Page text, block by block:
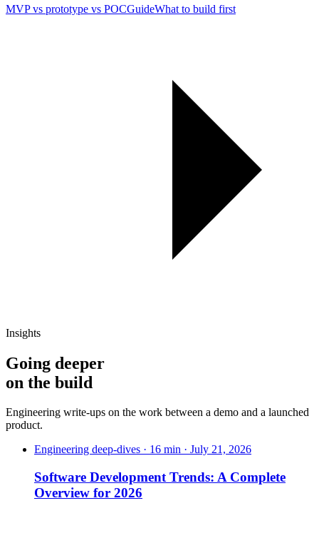
MVP vs prototype vs POCGuideWhat to build first
Insights
Going deeper
on the build
Engineering write-ups on the work between a demo and a launched
product.
Engineering deep-dives · 16 min · July 21, 2026
Software Development Trends: A Complete
Overview for 2026